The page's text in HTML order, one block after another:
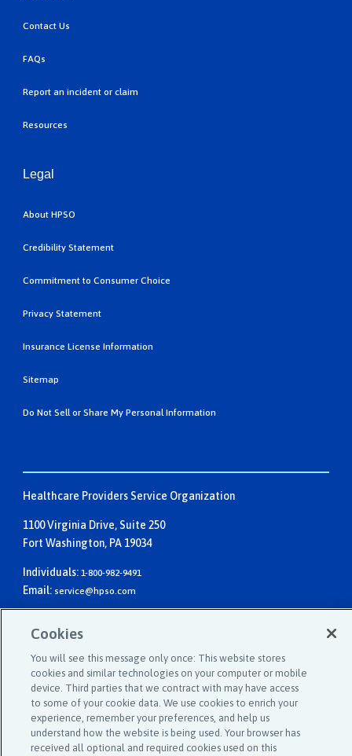
Healthcare Providers Service Organization
1100 Virginia Drive, Suite 250
Fort Washington, PA 19034
Individuals: 1-800-982-9491
Email: service@hpso.com
Email:customer.service@hpso.com
Contact Us
FAQs
Report an incident or claim
Resources
Legal
About HPSO
Credibility Statement
Commitment to Consumer Choice
Privacy Statement
Insurance License Information
Sitemap
Do Not Sell or Share My Personal Information
Cookies
You will see this message only once: This website stores
cookies and similar technologies on your computer or mobile
device. Third parties that we contract with may have access
to some of your cookie data. We use cookies to enrich your
experience, remember your preferences, and help us
understand how the website is being used. Your browser has
received all optional and required cookies used on this